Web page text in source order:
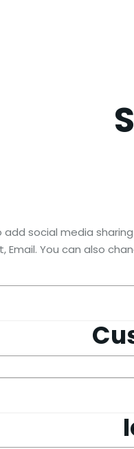
social media
Email. You can also